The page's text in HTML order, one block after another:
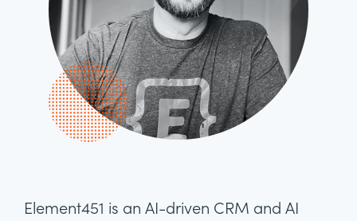
Element451 is an AI-driven CRM and AI